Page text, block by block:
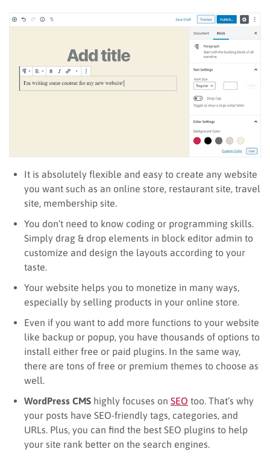
It is absolutely flexible and easy to create any website
you want such as an online store, restaurant site, travel
site, membership site.
You don’t need to know coding or programming skills.
Simply drag & drop elements in block editor admin to
customize and design the layouts according to your
taste.
Your website helps you to monetize in many ways,
especially by selling products in your online store.
Even if you want to add more functions to your website
like backup or popup, you have thousands of options to
install either free or paid plugins. In the same way,
there are tons of free or premium themes to choose as
well.
WordPress CMS highly focuses on SEO too. That’s why
your posts have SEO-friendly tags, categories, and
URLs. Plus, you can find the best SEO plugins to help
your site rank better on the search engines.